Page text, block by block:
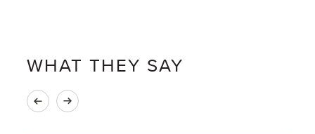
WHAT THEY SAY